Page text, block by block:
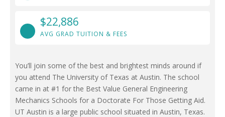
$22,886
AVG GRAD TUITION & FEES
You’ll join some of the best and brightest minds around if
you attend The University of Texas at Austin. The school
came in at #1 for the Best Value General Engineering
Mechanics Schools for a Doctorate For Those Getting Aid.
UT Austin is a large public school situated in Austin, Texas.